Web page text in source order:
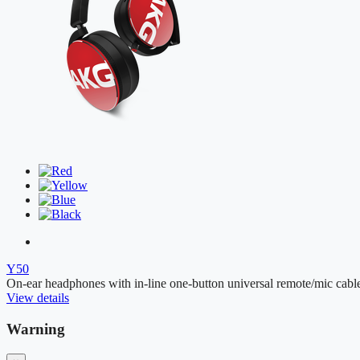
Y50
On-ear headphones with in-line one-button universal remote/mic
View details
Warning